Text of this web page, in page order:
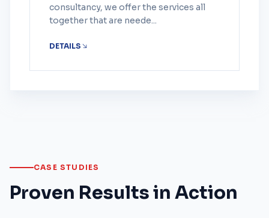
consultancy, we offer the services all
together that are neede...
DETAILS
CASE STUDIES
Proven Results in Action